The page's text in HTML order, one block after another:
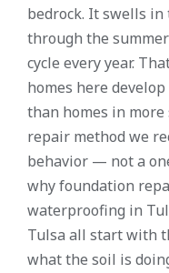
bedrock. It swells
through the
cycle every year.
homes here
than homes in
repair method we
behavior — not a
why foundation
waterproofing in
Tulsa all start with
what the soil is